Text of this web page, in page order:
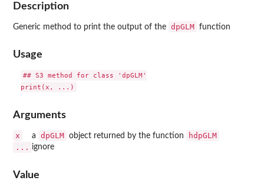
Description
Generic method to print the output of the dpGLM function
Usage
## S3 method for class 'dpGLM'
Arguments
x a dpGLM object returned by the function
hdpGLM
... ignore
Value